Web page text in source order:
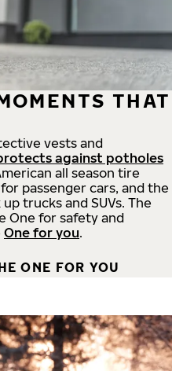
THAT
vests and
against potholes
all season tire
for passenger cars, and the
trucks and SUVs. The
One for safety and
One for you.
ONE FOR YOU